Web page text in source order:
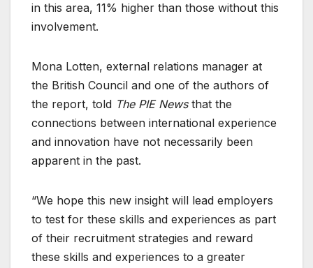
in this area, 11% higher than those without this
involvement.
Mona Lotten, external relations manager at
the British Council and one of the authors of
the report, told The PIE Newsthat the
connections between international experience
and innovation have not necessarily been
apparent in the past.
“We hope this new insight will lead employers
to test for these skills and experiences as part
of their recruitment strategies and reward
these skills and experiences to a greater